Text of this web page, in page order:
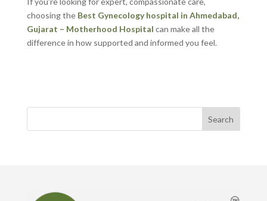
choosing the Best Gynecology hospital in Ahmedabad,
Gujarat – Motherhood Hospital can make all the
difference in how supported and informed you feel.
Search